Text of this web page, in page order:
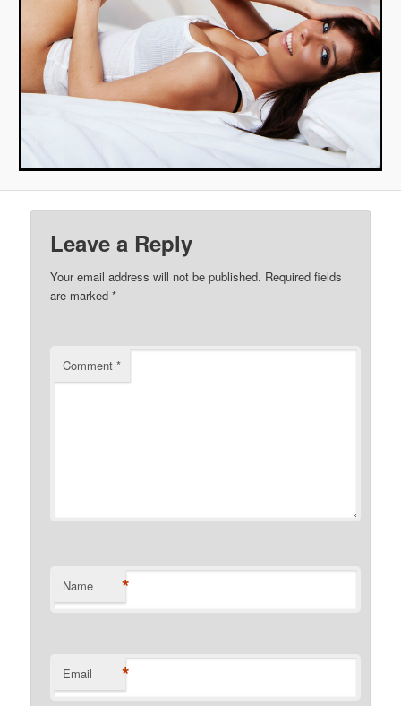
Leave a Reply
Your email address will not be published. Required fields
are marked*
Comment*
Name *
Email *